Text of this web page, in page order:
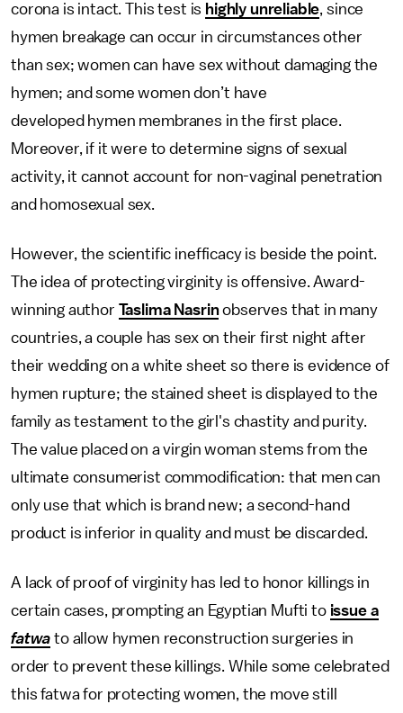
corona is intact. This test is highly unreliable, since
hymen breakage can occur in circumstances other
than sex; women can have sex without damaging the
hymen; and some women don’t have
developed hymen membranes in the first place.
Moreover, if it were to determine signs of sexual
activity, it cannot account for non-vaginal penetration
and homosexual sex.
However, the scientific inefficacy is beside the point.
The idea of protecting virginity is offensive. Award-
winning author Taslima Nasrinobserves that in many
countries, a couple has sex on their first night after
their wedding on a white sheet so there is evidence of
hymen rupture; the stained sheet is displayed to the
family as testament to the girl's chastity and purity.
The value placed on a virgin woman stems from the
ultimate consumerist commodification: that men can
only use that which is brand new; a second-hand
product is inferior in quality and must be discarded.
A lack of proof of virginity has led to honor killings in
certain cases, prompting an Egyptian Mufti to issue a
fatwa to allow hymen reconstruction surgeries in
order to prevent these killings. While some celebrated
this fatwa for protecting women, the move still